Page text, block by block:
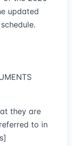
updated
they are
to in